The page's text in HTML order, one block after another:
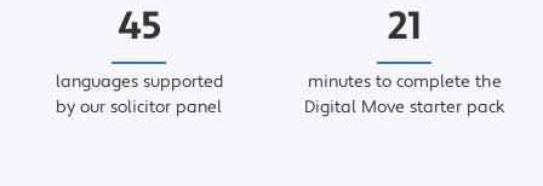
45
languages supported
by our solicitor panel
21
minutes to complete the
Digital Move starter pack